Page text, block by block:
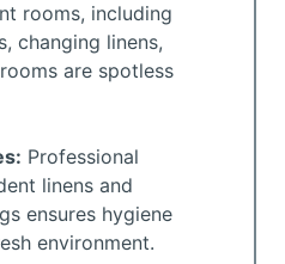
rooms, including
changing linens,
are spotless
Professional
linens and
ensures hygiene
environment.